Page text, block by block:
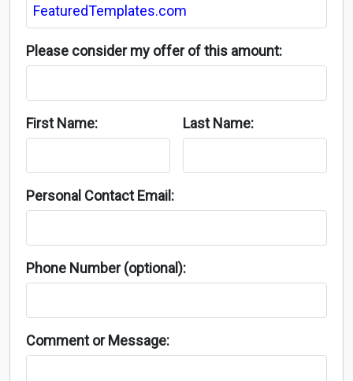
Please consider my offer of this amount:
First Name: Last Name:
Personal Contact Email:
Phone Number (optional):
Comment or Message: